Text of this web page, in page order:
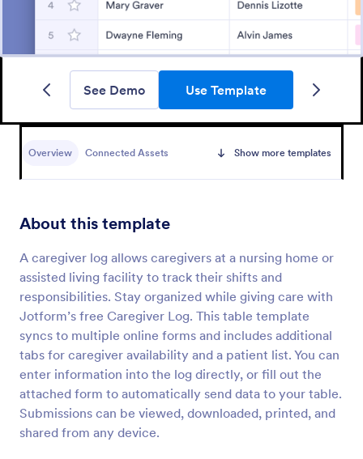
See Demo Use Template
Overview Connected Assets Show more templates
About this template
A caregiver log allows caregivers at a nursing home or
assisted living facility to track their shifts and
responsibilities. Stay organized while giving care with
Jotform’s free Caregiver Log. This table template
syncs to multiple online forms and includes additional
tabs for caregiver availability and a patient list. You can
enter information into the log directly, or fill out the
attached form to automatically send data to your table.
Submissions can be viewed, downloaded, printed, and
shared from any device.